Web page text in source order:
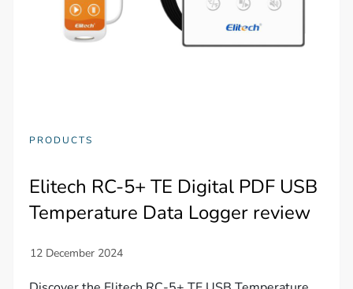
PRODUCTS
Elitech RC-5+ TE Digital PDF USB
Temperature Data Logger review